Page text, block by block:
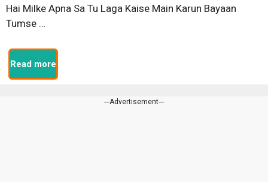
Hai Milke Apna Sa Tu Laga Kaise Main Karun Bayaan
Tumse …
Read more
---Advertisement---